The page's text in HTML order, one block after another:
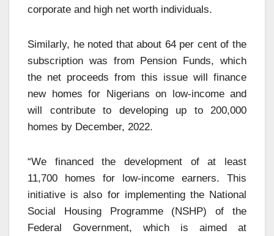
corporate and high net worth individuals.
Similarly, he noted that about 64 per cent of the
subscription was from Pension Funds, which
the net proceeds from this issue will finance
new homes for Nigerians on low-income and
will contribute to developing up to 200,000
homes by December, 2022.
“We financed the development of at least
11,700 homes for low-income earners. This
initiative is also for implementing the National
Social Housing Programme (NSHP) of the
Federal Government, which is aimed at